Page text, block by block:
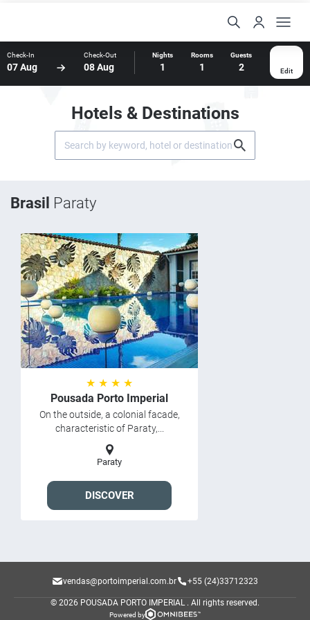
Check-In
07 Aug
Check-Out
08 Aug
Nights
1
Rooms
1
Guests
2 Edit
Hotels & Destinations
Brasil Paraty
★ ★ ★ ★
Pousada Porto Imperial
On the outside, a colonial facade,
characteristic of Paraty,...
Paraty
DISCOVER
vendas@portoimperial.com.br +55 (24)33712323
© 2026 POUSADA PORTO IMPERIAL . All rights reserved.
Powered by